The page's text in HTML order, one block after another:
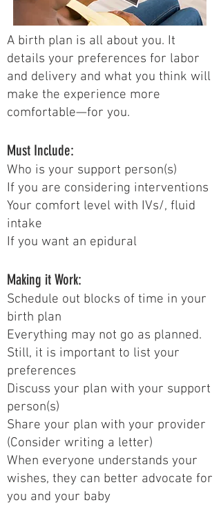
A birth plan is all about you. It
details your preferences for labor
and delivery and what you think will
make the experience more
comfortable—for you.
Must Include:
Who is your support person(s)
If you are considering interventions
Your comfort level with IVs/, fluid
intake
If you want an epidural
Making it Work:
Schedule out blocks of time in your
birth plan
Everything may not go as planned.
Still, it is important to list your
preferences
Discuss your plan with your support
person(s)
Share your plan with your provider
(Consider writing a letter)
When everyone understands your
wishes, they can better advocate for
you and your baby